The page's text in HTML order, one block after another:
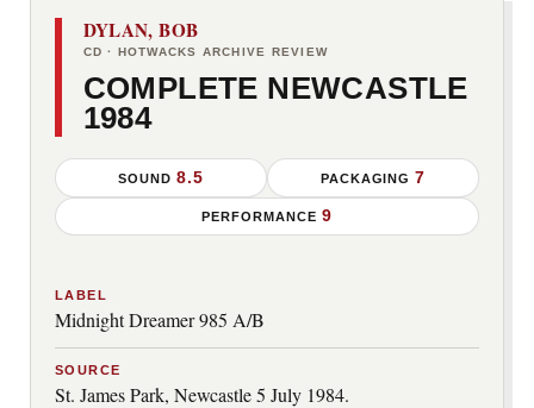
DYLAN, BOB
CD · HOTWACKS ARCHIVE REVIEW
COMPLETE NEWCASTLE
1984
SOUND 8.5 PACKAGING7
PERFORMANCE 9
LABEL
Midnight Dreamer 985 A/B
SOURCE
St. James Park, Newcastle 5 July 1984.